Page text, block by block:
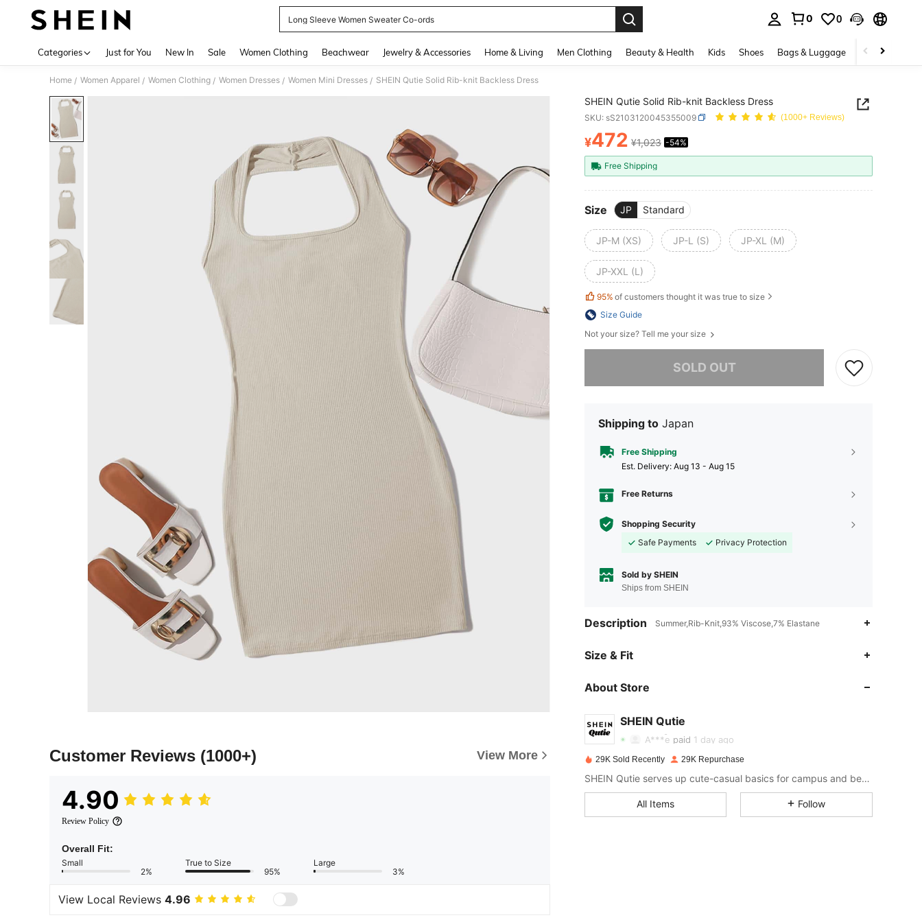
Long Sleeve Women Sweater Co-ords
0 0
Categories Just for You New In Sale Women Clothing Beachwear Jewelry & Accessories Home & Living Men Clothing Beauty & Health Kids Shoes Bags & Luggage Underwear &
Home / Women Apparel / Women Clothing / Women Dresses / Women Mini Dresses / SHEIN Qutie Solid Rib-knit Backless Dress
Customer Reviews (1000+) View More
4.90
Review Policy
Overall Fit:
Small
2%
True to Size
95%
Large
3%
View Local Reviews 4.96
SHEIN Qutie Solid Rib-knit Backless Dress
SKU: sS2103120045355009 (1000+ Reviews)
PRICE AND AVAILABILITY
¥472 ¥1,023 -54%
Free Shipping
Size JP Standard
JP-M (XS) JP-L (S) JP-XL (M)
JP-XXL (L)
95% of customers thought it was true to size
Size Guide
Not your size? Tell me your size
SOLD OUT
Sorry, the item is sold out.
Shipping to Japan
Free Shipping
​Est. Delivery: Aug 13 - Aug 15
Free Returns
Shopping Security
Safe Payments
Privacy Protection
Sold by SHEIN
Ships from SHEIN
Description Summer,Rib-Knit,93% Viscose,7% Elastane
Size & Fit
About Store
SHEIN Qutie
4.93
4.93 184
A***e paid 1 day ago
4.93
29K Sold Recently 29K Repurchase
SHEIN Qutie serves up cute-casual basics for campus and beyond.
All Items Follow